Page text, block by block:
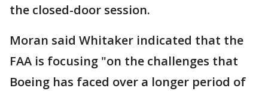
the closed-door session.
Moran said Whitaker indicated that the
FAA is focusing "on the challenges that
Boeing has faced over a longer period of